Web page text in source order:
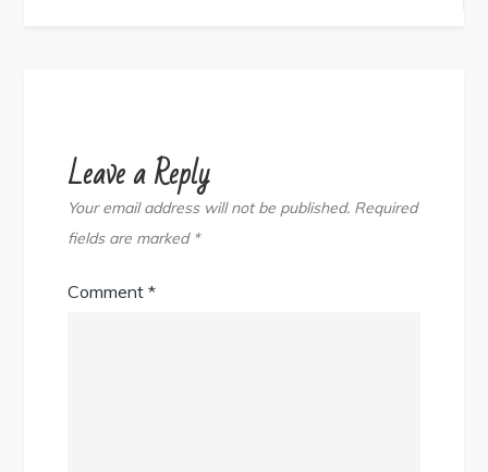
Leave a Reply
Your email address will not be published. Required
fields are marked *
Comment*